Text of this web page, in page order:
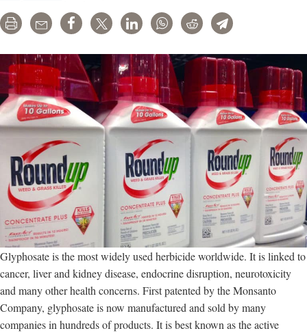
Print Email Share Tweet LinkedInWhatsAppRedditTelegram
Glyphosate is the most widely used herbicide worldwide. It is linked to
cancer, liver and kidney disease, endocrine disruption, neurotoxicity
and many other health concerns. First patented by the Monsanto
Company, glyphosate is now manufactured and sold by many
companies in hundreds of products. It is best known as the active